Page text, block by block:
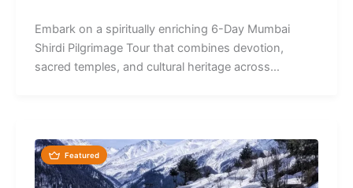
Embark on a spiritually enriching 6-Day Mumbai
Shirdi Pilgrimage Tour that combines devotion,
sacred temples, and cultural heritage across
Featured